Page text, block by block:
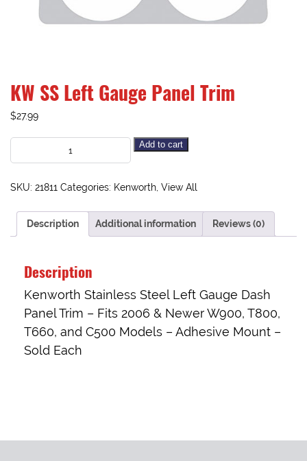
KW SS Left Gauge Panel Trim
$27.99
Add to cart
SKU: 21811 Categories: Kenworth View All
Description Additional information Reviews (0)
Description
Kenworth Stainless Steel Left Gauge Dash
Panel Trim – Fits 2006 & Newer W900, T800,
T660, and C500 Models – Adhesive Mount –
Sold Each